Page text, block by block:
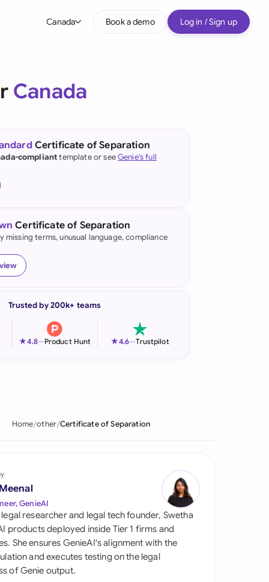
Canada
(English)
Kong
Arabia
Book a demo Log in / Sign up
Canada
Certificate of Separation
complianttemplate or seeGenie's full
Certificate of Separation
missing terms, unusual language, compliance
Trusted by 200k+ teams
★4.8—Product Hunt ★4.6—Trustpilot
Home other Certificate of Separation
GenieAI
researcher and legal tech founder, Swetha
products deployed inside Tier 1 firms and
She ensures GenieAI's alignment with the
and executes testing on the legal
of Genie output.